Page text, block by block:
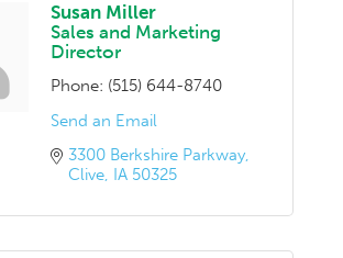
Susan Miller
Sales and Marketing
Director
Phone: (515) 644-8740
Send an Email
3300 Berkshire Parkway
Clive
IA 50325